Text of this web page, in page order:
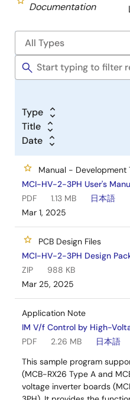
Documentation
Type
Title
Date
Manual - Development
MCI-HV-2-3PH User's
PDF
1.13 MB
日本語
Mar 1, 2025
PCB Design Files
MCI-HV-2-3PH Design
ZIP
988 KB
Mar 25, 2025
Application Note
IM V/f Control by High-
PDF
2.26 MB
日本語
This sample program
(MCB-RX26 Type A and
voltage inverter boards